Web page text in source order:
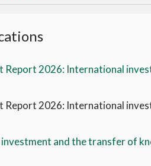
Report 2026: International
Report 2026: International
and the transfer of